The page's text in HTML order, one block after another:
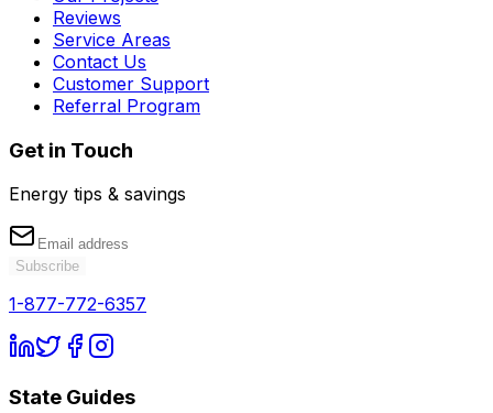
Reviews
Service Areas
Contact Us
Customer Support
Referral Program
Get in Touch
Energy tips & savings
Subscribe
1-877-772-6357
State Guides